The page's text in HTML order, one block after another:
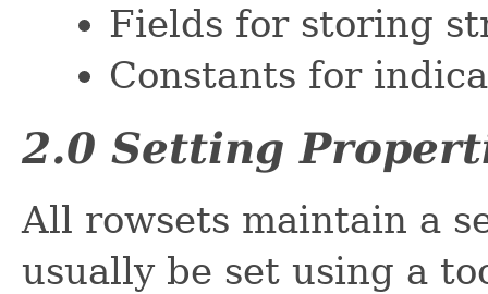
Fields for storing
Constants for
2.0 Setting
All rowsets maintain a
usually be set using a